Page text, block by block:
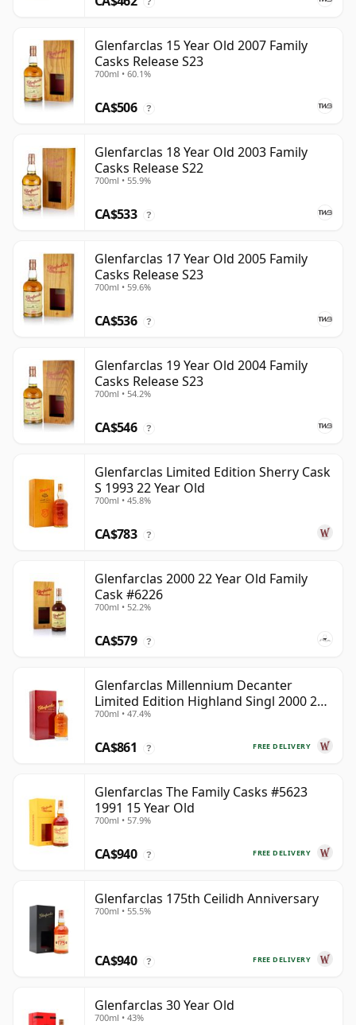
Glenfarclas 15 Year Old 2007 Family
Casks Release S23
700ml • 60.1%
CA$506 ?
Glenfarclas 18 Year Old 2003 Family
Casks Release S22
700ml • 55.9%
CA$533 ?
Glenfarclas 17 Year Old 2005 Family
Casks Release S23
700ml • 59.6%
CA$536 ?
Glenfarclas 19 Year Old 2004 Family
Casks Release S23
700ml • 54.2%
CA$546 ?
Glenfarclas Limited Edition Sherry Cask
S 1993 22 Year Old
700ml • 45.8%
CA$783 ?
Glenfarclas 2000 22 Year Old Family
Cask #6226
700ml • 52.2%
CA$579 ?
Glenfarclas Millennium Decanter
Limited Edition Highland Singl 2000 24
Year Old
700ml • 47.4%
FREE DELIVERY
CA$861 ?
Glenfarclas The Family Casks #5623
1991 15 Year Old
700ml • 57.9%
FREE DELIVERY
CA$940 ?
Glenfarclas 175th Ceilidh Anniversary
700ml • 55.5%
FREE DELIVERY
CA$940 ?
Glenfarclas 30 Year Old
700ml • 43%